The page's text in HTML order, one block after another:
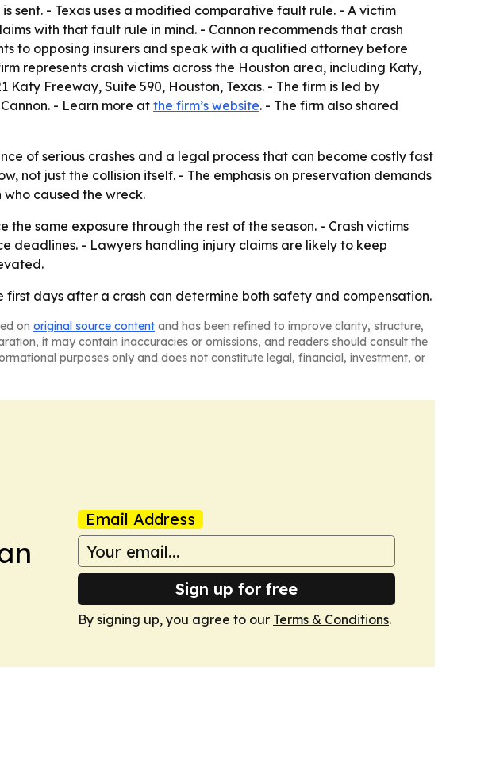
sent. - Texas uses a modified comparative fault rule. - A victim
with that fault rule in mind. - Cannon recommends that crash
to opposing insurers and speak with a qualified attorney before
represents crash victims across the Houston area, including Katy,
Freeway, Suite 590, Houston, Texas. - The firm is led by
- Learn more at the firm’s website. - The firm also shared
of serious crashes and a legal process that can become costly fast
not just the collision itself. - The emphasis on preservation demands
caused the wreck.
the same exposure through the rest of the season. - Crash victims
- Lawyers handling injury claims are likely to keep
days after a crash can determine both safety and compensation.
on original source content and has been refined to improve clarity, structure,
it may contain inaccuracies or omissions, and readers should consult the
purposes only and does not constitute legal, financial, investment, or
Email Address
Sign up for free
By signing up, you agree to our Terms & Conditions.